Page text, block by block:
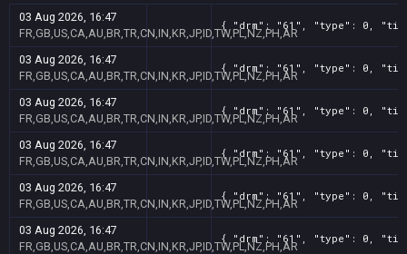
03 Aug 2026, 16:47
FR,GB,US,CA,AU,BR,TR,CN,IN,KR,JP,ID,TW,PL,NZ,PH,AR
{ "drm": "61", "type": 0,
03 Aug 2026, 16:47
FR,GB,US,CA,AU,BR,TR,CN,IN,KR,JP,ID,TW,PL,NZ,PH,AR
{ "drm": "61", "type": 0,
03 Aug 2026, 16:47
FR,GB,US,CA,AU,BR,TR,CN,IN,KR,JP,ID,TW,PL,NZ,PH,AR
{ "drm": "61", "type": 0,
03 Aug 2026, 16:47
FR,GB,US,CA,AU,BR,TR,CN,IN,KR,JP,ID,TW,PL,NZ,PH,AR
{ "drm": "61", "type": 0,
03 Aug 2026, 16:47
FR,GB,US,CA,AU,BR,TR,CN,IN,KR,JP,ID,TW,PL,NZ,PH,AR
{ "drm": "61", "type": 0,
03 Aug 2026, 16:47
FR,GB,US,CA,AU,BR,TR,CN,IN,KR,JP,ID,TW,PL,NZ,PH,AR
{ "drm": "61", "type": 0,